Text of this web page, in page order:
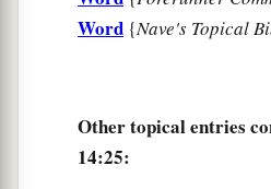
Word {Nave's Topical
Other topical entries
14:25: